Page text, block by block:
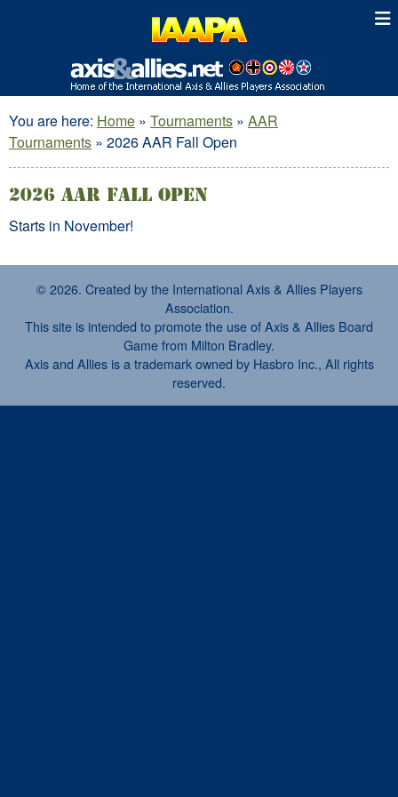
You are here: Home » Tournaments » AAR
Tournaments » 2026 AAR Fall Open
2026 AAR Fall Open
Starts in November!
© 2026. Created by the International Axis & Allies Players
Association.
This site is intended to promote the use of Axis & Allies Board
Game from Milton Bradley.
Axis and Allies is a trademark owned by Hasbro Inc., All rights
reserved.